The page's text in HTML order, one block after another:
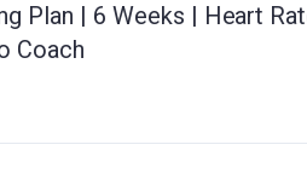
Plan | 6 Weeks | Heart
Coach